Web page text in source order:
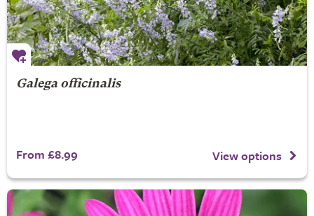
Galega officinalis
From £8.99 View options